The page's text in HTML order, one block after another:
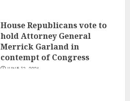
House Republicans vote to
hold Attorney General
Merrick Garland in
contempt of Congress
JUNE 13, 2024